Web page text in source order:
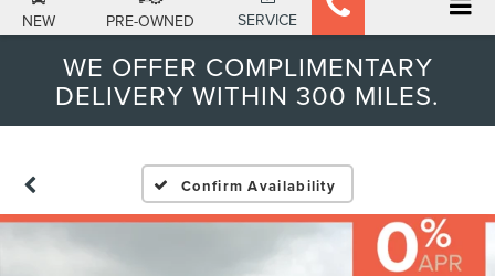
NEW PRE-OWNED SERVICE
WE OFFER COMPLIMENTARY
DELIVERY WITHIN 300 MILES.
Confirm Availability